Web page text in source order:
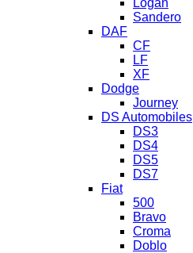
Sandero
DAF
CF
LF
XF
Dodge
Journey
DS Automobiles
DS3
DS4
DS5
DS7
Fiat
500
Bravo
Croma
Doblo